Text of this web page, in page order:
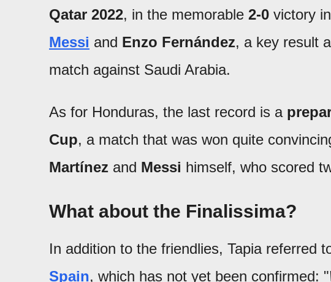
Qatar 2022, in the memorable 2-0 victory
Messi and Enzo Fernández, a key result
match against Saudi Arabia.
As for Honduras, the last record is a
Cup, a match that was won quite
Martínez and Messi himself, who scored
What about the Finalissima?
In addition to the friendlies, Tapia referred
Spain, which has not yet been confirmed: "